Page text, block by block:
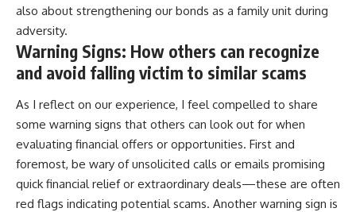
also about strengthening our bonds as a family unit during
adversity.
Warning Signs: How others can recognize
and avoid falling victim to similar scams
As I reflect on our experience, I feel compelled to share
some warning signs that others can look out for when
evaluating financial offers or opportunities. First and
foremost, be wary of unsolicited calls or emails promising
quick financial relief or extraordinary deals—these are often
red flags indicating potential scams. Another warning sign is